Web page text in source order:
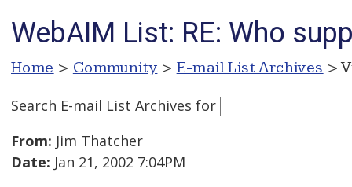
WebAIM List: RE: Who
Home > Community > E-mail List Archives >
Search E-mail List Archives for
From: Jim Thatcher
Date: Jan 21, 2002 7:04PM